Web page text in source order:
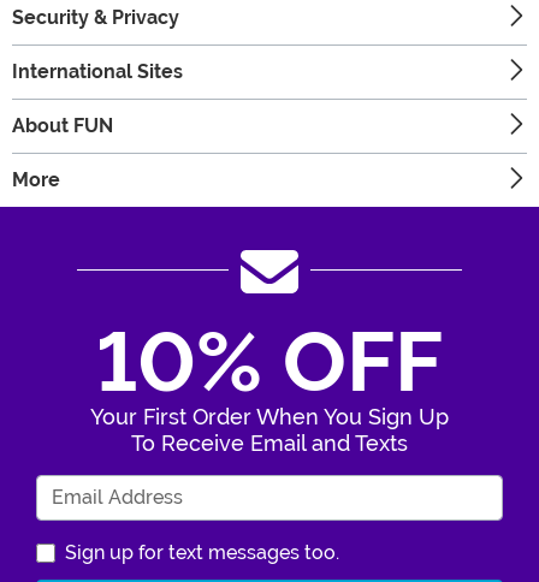
Security & Privacy
International Sites
About FUN
More
10% OFF
Your First Order When You Sign Up
To Receive Email and Texts
Sign up for text messages too.